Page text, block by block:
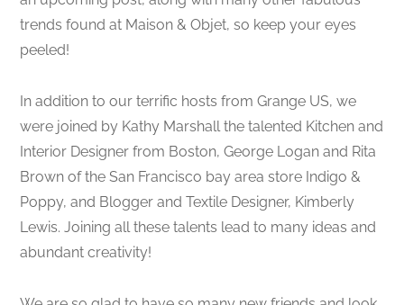
trends found at Maison & Objet, so keep your eyes
peeled!
In addition to our terrific hosts from Grange US, we
were joined by Kathy Marshall the talented Kitchen and
Interior Designer from Boston, George Logan and Rita
Brown of the San Francisco bay area store Indigo &
Poppy, and Blogger and Textile Designer, Kimberly
Lewis. Joining all these talents lead to many ideas and
abundant creativity!